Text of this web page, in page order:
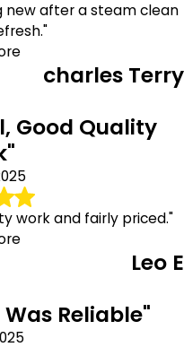
new after a steam clean
charles Terry
Good Quality
work and fairly priced."
Leo E
Reliable"